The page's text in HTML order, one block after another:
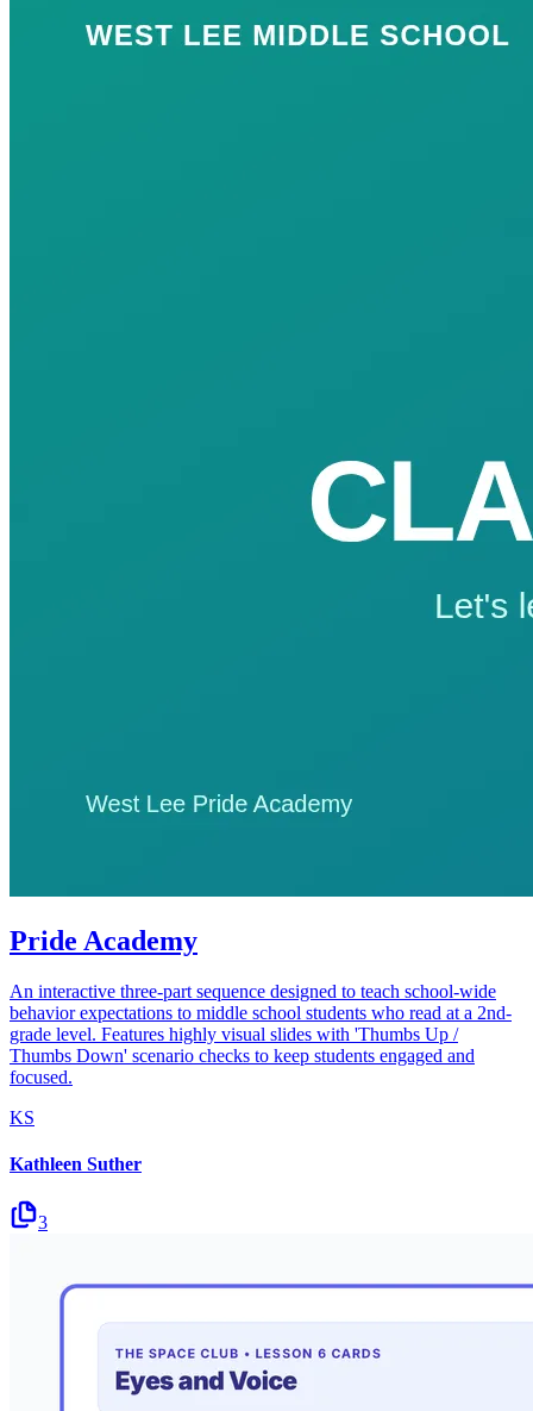
Pride Academy
An interactive three-part sequence designed to teach school-wide
behavior expectations to middle school students who read at a 2nd-
grade level. Features highly visual slides with 'Thumbs Up /
Thumbs Down' scenario checks to keep students engaged and
focused.
KS
Kathleen Suther
3